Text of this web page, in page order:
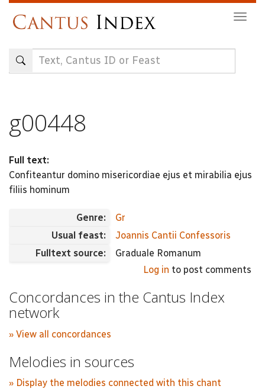
content
g00448
Full text:
Confiteantur domino misericordiae ejus et mirabilia ejus
filiis hominum
Genre:
Gr
Usual feast:
Joannis Cantii Confessoris
Fulltext source:
Graduale Romanum
Log in to post comments
Concordances in the Cantus Index
network
» View all concordances
Melodies in sources
» Display the melodies connected with this chant